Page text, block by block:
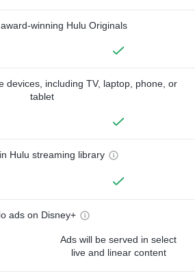
winning Hulu Originals
devices, including TV, laptop, phone, or
tablet
Hulu streaming library
ads on Disney+
Ads will be served in select
live and linear content